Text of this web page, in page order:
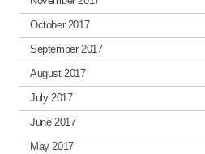
October 2017
September 2017
August 2017
July 2017
June 2017
May 2017